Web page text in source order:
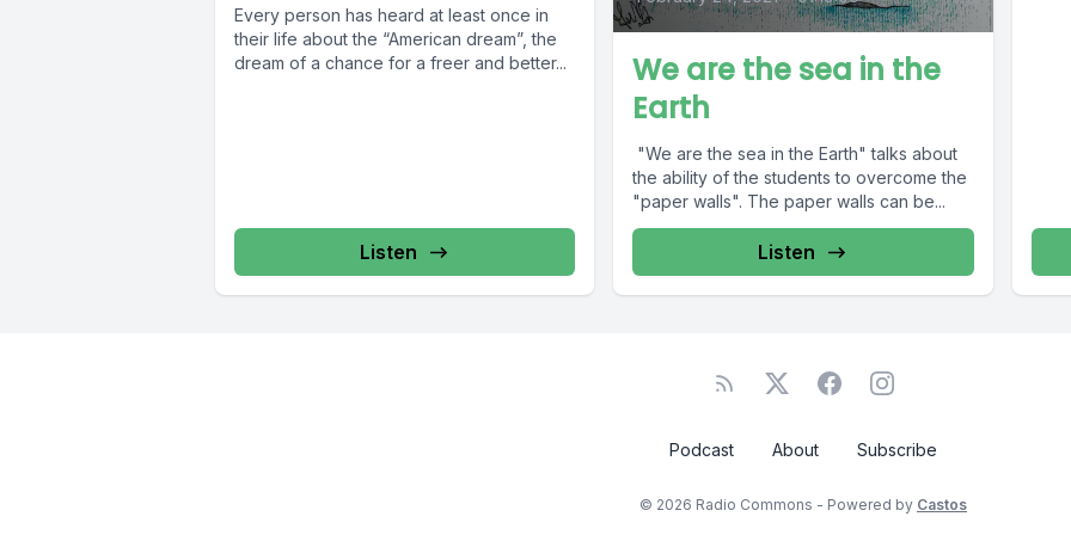
Every person has heard at least once in
their life about the “American dream”, the
dream of a chance for a freer and better...
Listen
We are the sea in the
Earth
"We are the sea in the Earth" talks about
the ability of the students to overcome the
"paper walls". The paper walls can be...
Listen
Podcast About Subscribe
© 2026 Radio Commons - Powered by Castos